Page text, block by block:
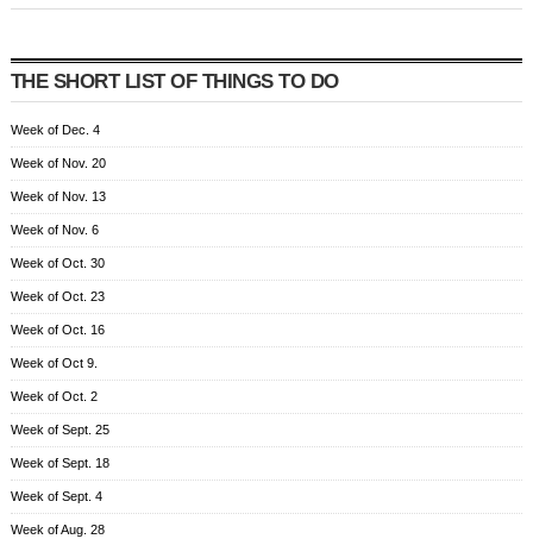
THE SHORT LIST OF THINGS TO DO
Week of Dec. 4
Week of Nov. 20
Week of Nov. 13
Week of Nov. 6
Week of Oct. 30
Week of Oct. 23
Week of Oct. 16
Week of Oct 9.
Week of Oct. 2
Week of Sept. 25
Week of Sept. 18
Week of Sept. 4
Week of Aug. 28